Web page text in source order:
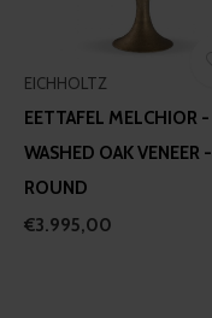
EICHHOLTZ
EETTAFEL MELCHIOR -
WASHED OAK VENEER -
ROUND
€3.995,00